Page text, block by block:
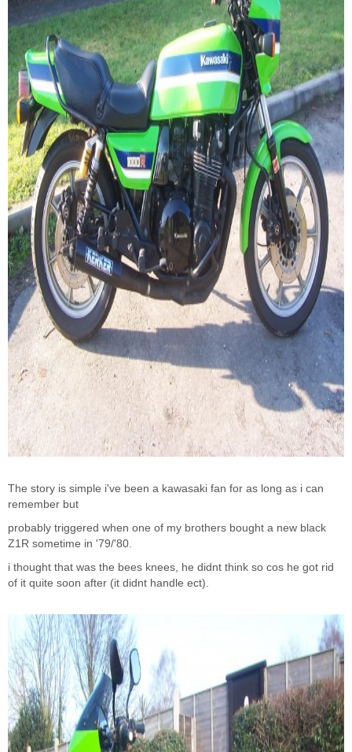
The story is simple i've been a kawasaki fan for as long as i can
remember but
probably triggered when one of my brothers bought a new black
Z1R sometime in '79/'80.
i thought that was the bees knees, he didnt think so cos he got rid
of it quite soon after (it didnt handle ect).